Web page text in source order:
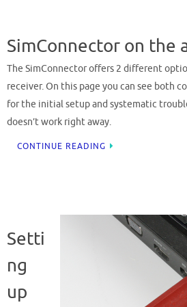
SimConnector on the
The SimConnector offers 2 different
receiver. On this page you can see both
for the initial setup and systematic
doesn’t work right away.
CONTINUE READING
Setti
ng
up